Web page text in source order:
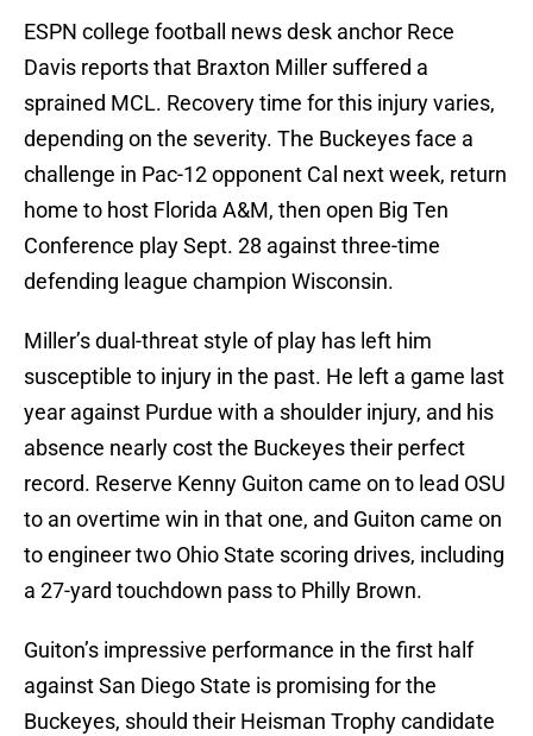
ESPN college football news desk anchor Rece
Davis reports that Braxton Miller suffered a
sprained MCL. Recovery time for this injury varies,
depending on the severity. The Buckeyes face a
challenge in Pac-12 opponent Cal next week, return
home to host Florida A&M, then open Big Ten
Conference play Sept. 28 against three-time
defending league champion Wisconsin.
Miller’s dual-threat style of play has left him
susceptible to injury in the past. He left a game last
year against Purdue with a shoulder injury, and his
absence nearly cost the Buckeyes their perfect
record. Reserve Kenny Guiton came on to lead OSU
to an overtime win in that one, and Guiton came on
to engineer two Ohio State scoring drives, including
a 27-yard touchdown pass to Philly Brown.
Guiton’s impressive performance in the first half
against San Diego State is promising for the
Buckeyes, should their Heisman Trophy candidate